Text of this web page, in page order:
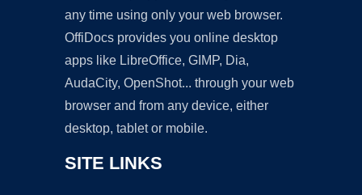
any time using only your web browser.
OffiDocs provides you online desktop
apps like LibreOffice, GIMP, Dia,
AudaCity, OpenShot... through your web
browser and from any device, either
desktop, tablet or mobile.
SITE LINKS